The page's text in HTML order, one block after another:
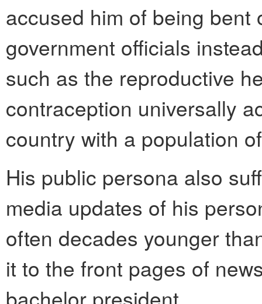
accused him of being bent
government officials
such as the reproductive
contraception universally
country with a population
His public persona also
media updates of his
often decades younger
it to the front pages of
bachelor president.